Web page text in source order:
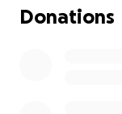
they navigate
***If you would
Donations